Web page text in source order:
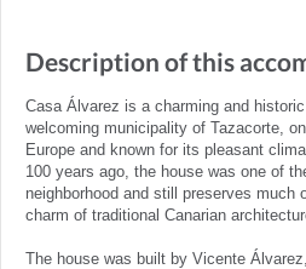
Description of this
Casa Álvarez is a charming and
welcoming municipality of Tazacorte,
Europe and known for its pleasant
100 years ago, the house was one of
neighborhood and still preserves much
charm of traditional Canarian
The house was built by Vicente